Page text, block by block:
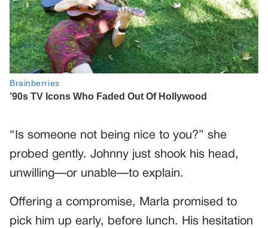
“Is someone not being nice to you?” she
probed gently. Johnny just shook his head,
unwilling—or unable—to explain.
Offering a compromise, Marla promised to
pick him up early, before lunch. His hesitation